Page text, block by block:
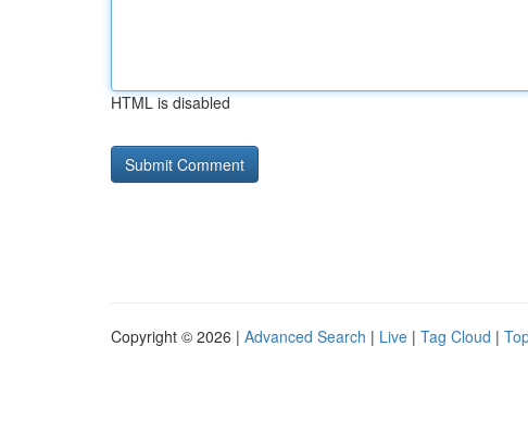
HTML is disabled
Copyright © 2026 | Advanced Search | Live | Tag Cloud |